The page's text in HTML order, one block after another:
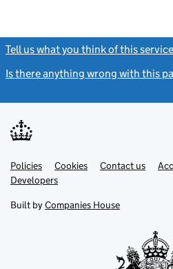
Tell us what you think of this service
Is there anything wrong with this
Support links
PoliciesLink
opens
in
tab
Cookies Contact usLink
DevelopersLink
in
new
Built by Companies House